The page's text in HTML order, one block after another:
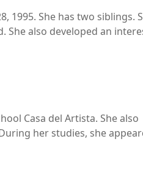
1995. She has two siblings.
She also developed an
Casa del Artista. She also
her studies, she